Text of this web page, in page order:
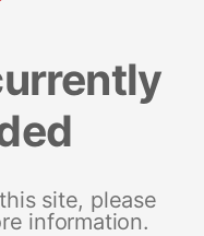
site, please
information.